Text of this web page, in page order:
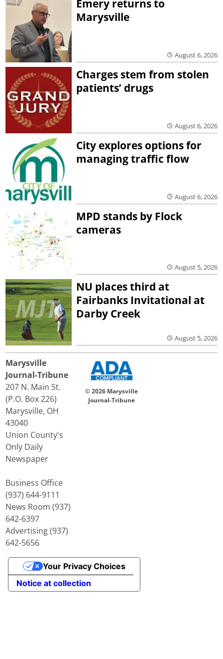
Emery returns to
Marysville
August 6, 2026
Charges stem from stolen
patients’ drugs
August 6, 2026
City explores options for
managing traffic flow
August 6, 2026
MPD stands by Flock
cameras
August 5, 2026
NU places third at
Fairbanks Invitational at
Darby Creek
August 5, 2026
Marysville
Journal-Tribune
207 N. Main St.
(P.O. Box 226)
Marysville, OH
43040
Union County's
Only Daily
Newspaper
Business Office
(937) 644-9111
News Room (937)
642-6397
Advertising (937)
642-5656
© 2026 Marysville
Journal-Tribune
Notice at collection
Your Privacy Choices